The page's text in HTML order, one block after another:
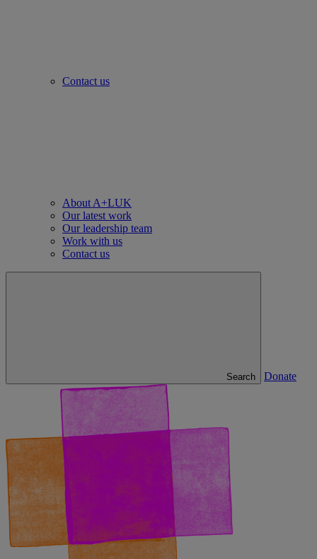
Contact us
About A+LUK
Our latest work
Our leadership team
Work with us
Contact us
Search Donate